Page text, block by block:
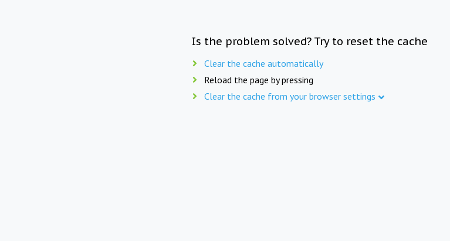
Is the problem solved? Try to reset the cache
Clear the cache automatically
Reload the page by pressing
Clear the cache from your browser settings